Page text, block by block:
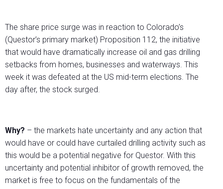
The share price surge was in reaction to Colorado’s
(Questor’s primary market) Proposition 112, the initiative
that would have dramatically increase oil and gas drilling
setbacks from homes, businesses and waterways. This
week it was defeated at the US mid-term elections. The
day after, the stock surged.
Why? – the markets hate uncertainty and any action that
would have or could have curtailed drilling activity such as
this would be a potential negative for Questor. With this
uncertainty and potential inhibitor of growth removed, the
market is free to focus on the fundamentals of the